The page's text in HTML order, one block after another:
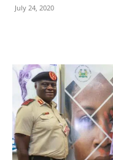
July 24, 2020